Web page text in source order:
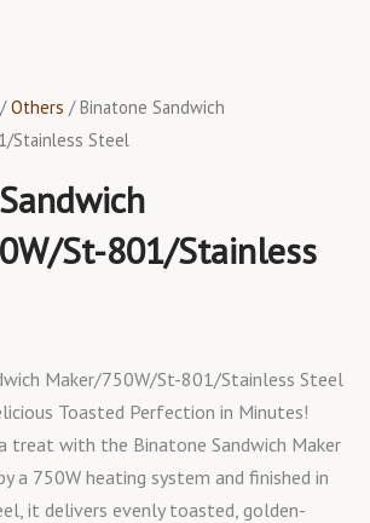
/Others / Binatone Sandwich
Stainless Steel
St-801/Stainless
Maker/750W/St-801/Stainless Steel
Toasted Perfection in Minutes!
treat with the Binatone Sandwich Maker
a 750W heating system and finished in
it delivers evenly toasted, golden-